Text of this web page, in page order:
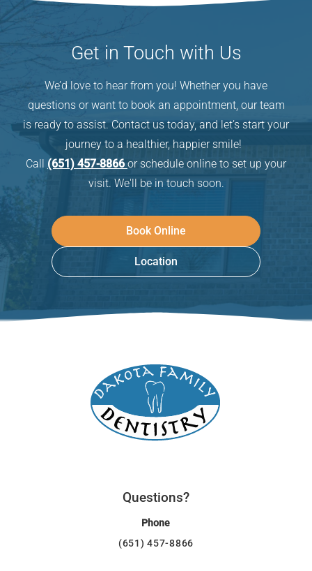
Get in Touch with Us
We’d love to hear from you! Whether you have
questions or want to book an appointment, our team
is ready to assist. Contact us today, and let’s start your
journey to a healthier, happier smile!
Call (651) 457-8866 or schedule online to set up your
visit. We'll be in touch soon.
Book Online
Location
Questions?
Phone
(651) 457-8866